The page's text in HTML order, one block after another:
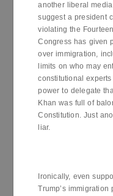
another liberal
suggest a president
violating the
Congress has given
over immigration,
limits on who may
constitutional
power to delegate
Khan was full of
Constitution. Just
liar.
Ironically, even
Trump’s